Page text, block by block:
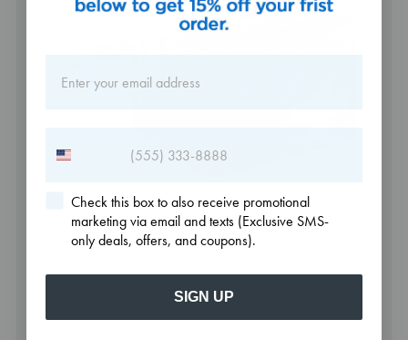
Top 10 Herbs and Supplements for
Cold Sores
Check this box to also receive promotional
marketing via email and texts (Exclusive SMS-
only deals, offers, and coupons).
SIGN UP